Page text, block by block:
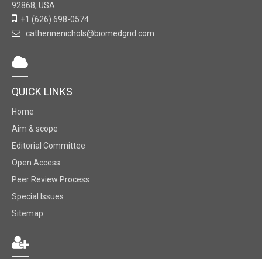
92868, USA
+1 (626) 698-0574
catherinenichols@biomedgrid.com
QUICK LINKS
Home
Aim & scope
Editorial Committee
Open Access
Peer Review Process
Special Issues
Sitemap